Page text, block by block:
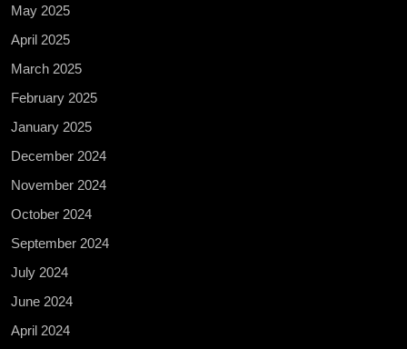
May 2025
April 2025
March 2025
February 2025
January 2025
December 2024
November 2024
October 2024
September 2024
July 2024
June 2024
April 2024